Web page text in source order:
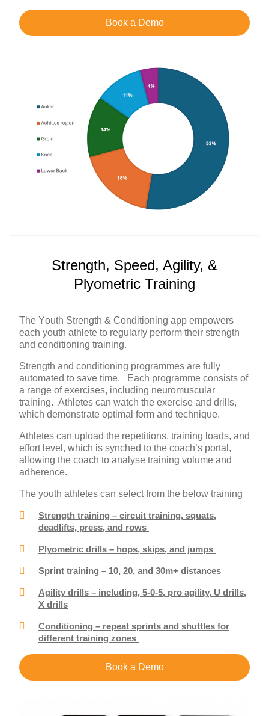
Book a Demo
Strength, Speed, Agility, &
Plyometric Training
The Youth Strength & Conditioning app empowers
each youth athlete to regularly perform their strength
and conditioning training.
Strength and conditioning programmes are fully
automated to save time. Each programme consists of
a range of exercises, including neuromuscular
training. Athletes can watch the exercise and drills,
which demonstrate optimal form and technique.
Athletes can upload the repetitions, training loads, and
effort level, which is synched to the coach’s portal,
allowing the coach to analyse training volume and
adherence.
The youth athletes can select from the below training
Strength training – circuit training, squats,
deadlifts, press, and rows
Plyometric drills – hops, skips, and jumps
Sprint training – 10, 20, and 30m+ distances
Agility drills – including, 5-0-5, pro agility, U drills,
X drills
Conditioning – repeat sprints and shuttles for
different training zones
Book a Demo